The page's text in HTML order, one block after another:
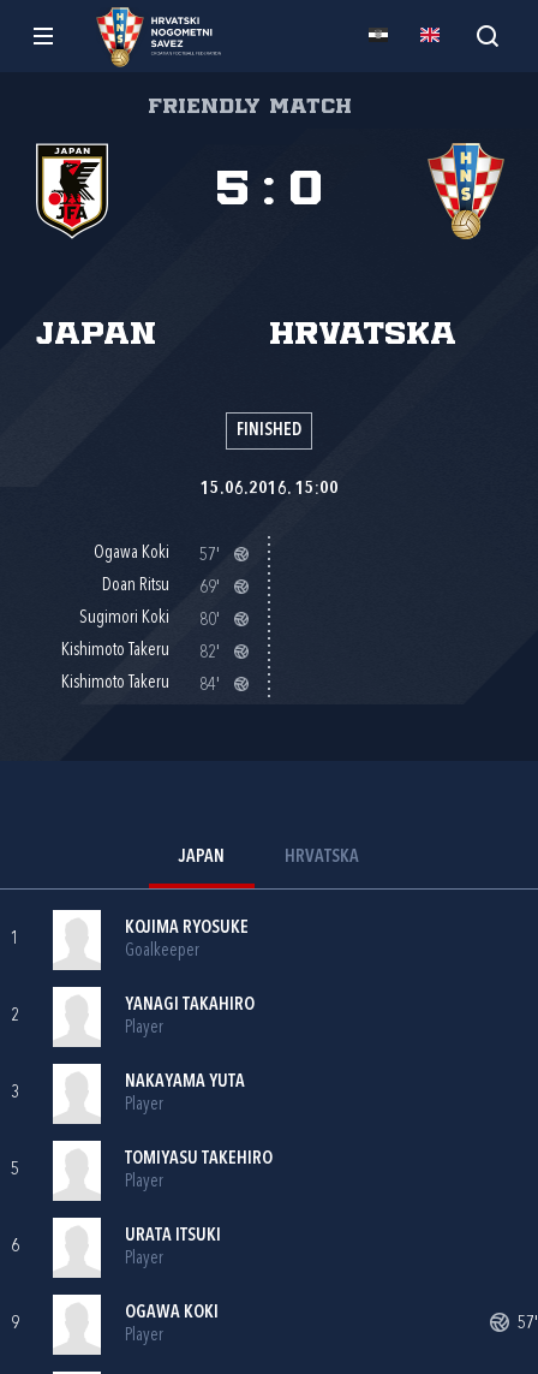
Friendly match
Japan Hrvatska
5 : 0
FINISHED
15.06.2016. 15:00
Ogawa Koki
57'
Doan Ritsu
69'
Sugimori Koki
80'
Kishimoto Takeru
82'
Kishimoto Takeru
84'
JAPAN HRVATSKA
1
KOJIMA RYOSUKE
Goalkeeper
2
YANAGI TAKAHIRO
Player
3
NAKAYAMA YUTA
Player
5
TOMIYASU TAKEHIRO
Player
6
URATA ITSUKI
Player
9
OGAWA KOKI
Player
57'